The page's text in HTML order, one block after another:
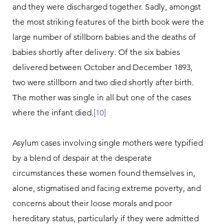
and they were discharged together. Sadly, amongst
the most striking features of the birth book were the
large number of stillborn babies and the deaths of
babies shortly after delivery. Of the six babies
delivered between October and December 1893,
two were stillborn and two died shortly after birth.
The mother was single in all but one of the cases
where the infant died. [10]
Asylum cases involving single mothers were typified
by a blend of despair at the desperate
circumstances these women found themselves in,
alone, stigmatised and facing extreme poverty, and
concerns about their loose morals and poor
hereditary status, particularly if they were admitted